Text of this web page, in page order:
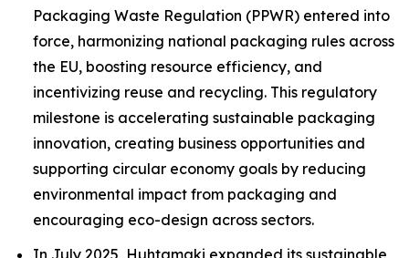
Packaging Waste Regulation (PPWR) entered into
force, harmonizing national packaging rules across
the EU, boosting resource efficiency, and
incentivizing reuse and recycling. This regulatory
milestone is accelerating sustainable packaging
innovation, creating business opportunities and
supporting circular economy goals by reducing
environmental impact from packaging and
encouraging eco-design across sectors.